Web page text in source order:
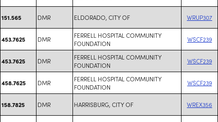
151.565 DMR ELDORADO, CITY OF WRUP307
453.7625 DMR
FERRELL HOSPITAL COMMUNITY
FOUNDATION
WSCF239
453.7625 DMR
FERRELL HOSPITAL COMMUNITY
FOUNDATION
WSCF239
458.7625 DMR
FERRELL HOSPITAL COMMUNITY
FOUNDATION
WSCF239
158.7825 DMR HARRISBURG, CITY OF WREX356